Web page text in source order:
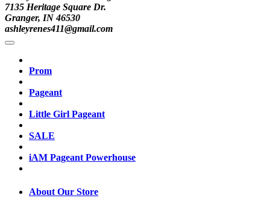
7135 Heritage Square Dr.
Granger, IN 46530
ashleyrenes411@gmail.com
Prom
Pageant
Little Girl Pageant
SALE
iAM Pageant Powerhouse
About Our Store